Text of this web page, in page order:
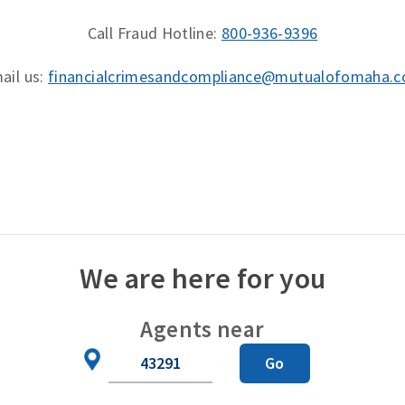
Call Fraud Hotline: 800-936-9396
us:
We are here for you
Agents near
Code
Go